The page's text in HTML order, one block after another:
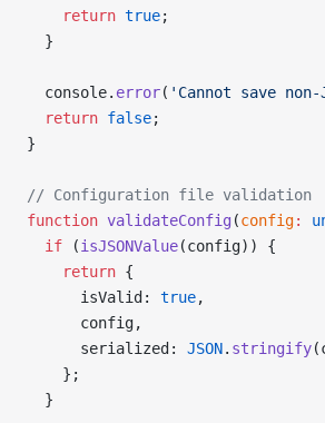
    return
true;
  }
  console.
error( 'Cannot save
  return
false;
}
// Configuration file validation
function validateConfig (config:
  if
(isJSONValue(config)) {
    return
{
      isValid:
true,
      config,
      serialized:
JSON. stringify
    };
  }